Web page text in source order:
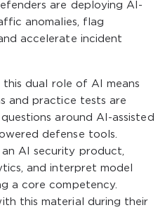
are deploying AI-
anomalies, flag
accelerate incident
this dual role of AI means
and practice tests are
around AI-assisted
defense tools.
AI security product,
and interpret model
a core competency.
this material during their